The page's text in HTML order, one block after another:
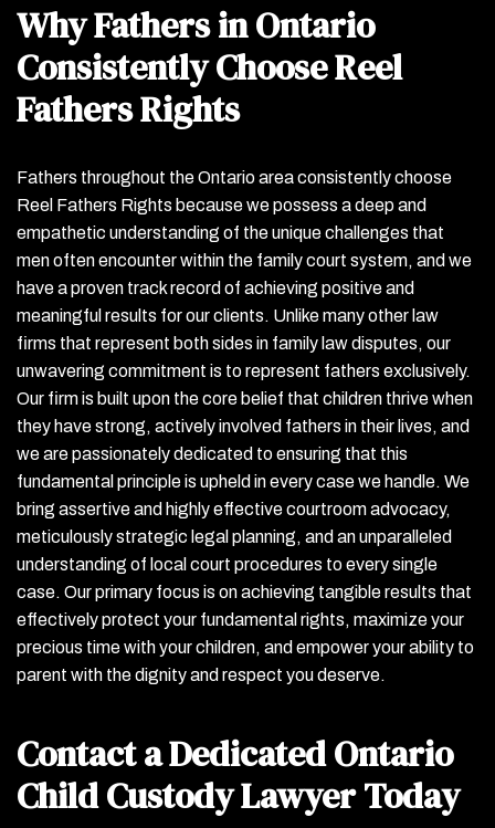
Why Fathers in Ontario
Consistently Choose Reel
Fathers Rights
Fathers throughout the Ontario area consistently choose
Reel Fathers Rights because we possess a deep and
empathetic understanding of the unique challenges that
men often encounter within the family court system, and we
have a proven track record of achieving positive and
meaningful results for our clients. Unlike many other law
firms that represent both sides in family law disputes, our
unwavering commitment is to represent fathers exclusively.
Our firm is built upon the core belief that children thrive when
they have strong, actively involved fathers in their lives, and
we are passionately dedicated to ensuring that this
fundamental principle is upheld in every case we handle. We
bring assertive and highly effective courtroom advocacy,
meticulously strategic legal planning, and an unparalleled
understanding of local court procedures to every single
case. Our primary focus is on achieving tangible results that
effectively protect your fundamental rights, maximize your
precious time with your children, and empower your ability to
parent with the dignity and respect you deserve.
Contact a Dedicated Ontario
Child Custody Lawyer Today